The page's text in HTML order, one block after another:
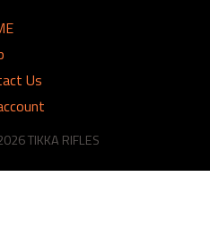
Us
TIKKA RIFLES